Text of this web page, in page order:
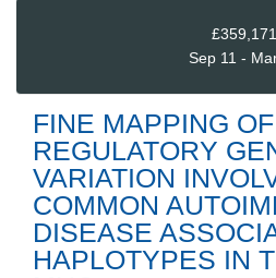
£359,171
Sep 11 -
FINE MAPPING OF
REGULATORY
VARIATION
COMMON
DISEASE
HAPLOTYPES IN